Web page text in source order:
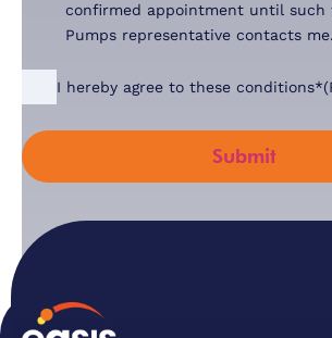
confirmed appointment until such
Pumps representative contacts me.
Consent(Required)
I hereby agree to these conditions*